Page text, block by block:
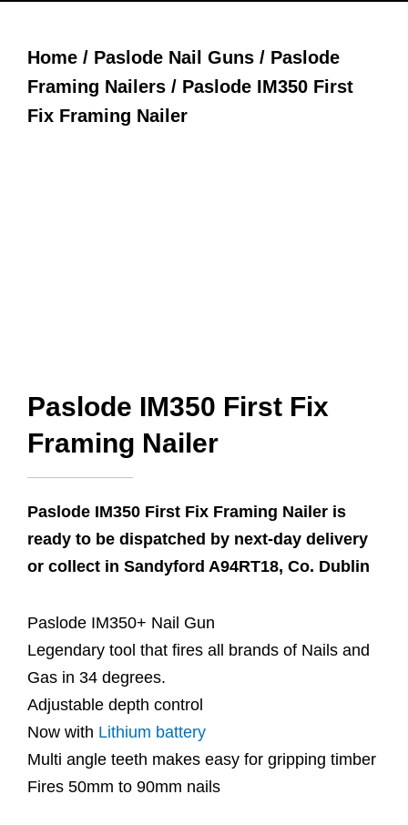
Home / Paslode Nail Guns / Paslode
Framing Nailers / Paslode IM350 First
Fix Framing Nailer
Paslode IM350 First Fix
Framing Nailer
Paslode IM350 First Fix Framing Nailer is
ready to be dispatched by next-day delivery
or collect in Sandyford A94RT18, Co. Dublin
Paslode IM350+ Nail Gun
Legendary tool that fires all brands of Nails and
Gas in 34 degrees.
Adjustable depth control
Now with Lithium battery
Multi angle teeth makes easy for gripping timber
Fires 50mm to 90mm nails